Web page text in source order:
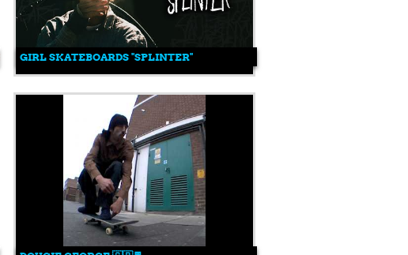
GIRL SKATEBOARDS "SPLINTER"